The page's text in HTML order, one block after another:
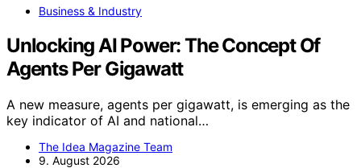
Business & Industry
Unlocking AI Power: The Concept Of
Agents Per Gigawatt
A new measure, agents per gigawatt, is emerging as the
key indicator of AI and national…
The Idea Magazine Team
9. August 2026